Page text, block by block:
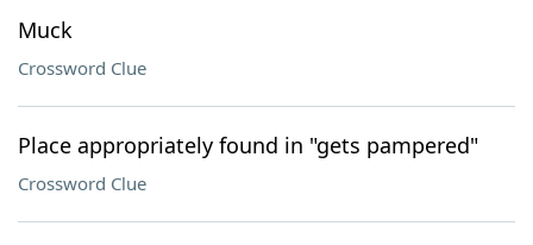
Muck
Crossword Clue
Place appropriately found in "gets pampered"
Crossword Clue